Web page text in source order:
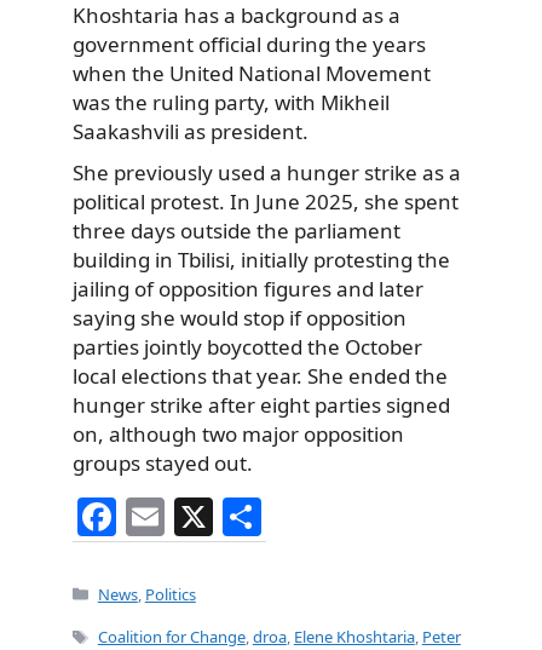
Khoshtaria has a background as a
government official during the years
when the United National Movement
was the ruling party, with Mikheil
Saakashvili as president.
She previously used a hunger strike as a
political protest. In June 2025, she spent
three days outside the parliament
building in Tbilisi, initially protesting the
jailing of opposition figures and later
saying she would stop if opposition
parties jointly boycotted the October
local elections that year. She ended the
hunger strike after eight parties signed
on, although two major opposition
groups stayed out.
F
a
c
e
E
m
ai
l
X
h
e
Categories
News, Politics
Tags
Coalition for Change,droa, Elene Khoshtaria, Peter